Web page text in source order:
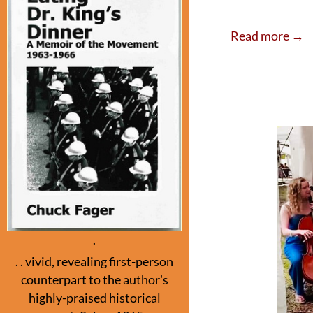
e
b
o
er
Read more →
.
. . vivid, revealing first-person
counterpart to the author's
highly-praised historical